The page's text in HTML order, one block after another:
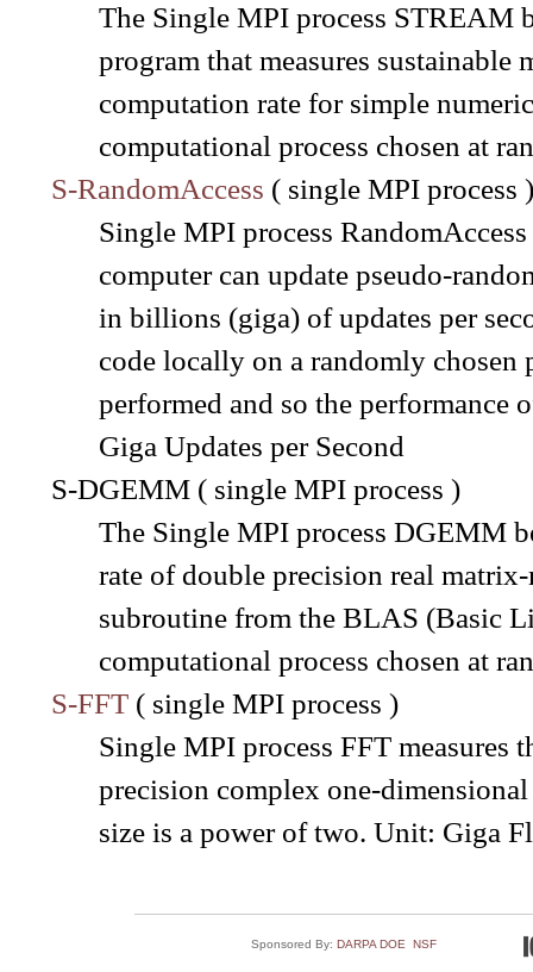
The Single MPI process STREAM
program that measures
computation rate for simple
computational process chosen at
S-RandomAccess ( single MPI process )
Single MPI process
computer can update pseudo-
in billions (giga) of updates per
code locally on a randomly
performed and so the performance
Giga Updates per Second
S-DGEMM ( single MPI process )
The Single MPI process DGEMM
rate of double precision real
subroutine from the BLAS (Basic
computational process chosen at
S-FFT ( single MPI process )
Single MPI process FFT
precision complex one-
size is a power of two. Unit: Giga
Sponsored By: DARPA DOE NSF